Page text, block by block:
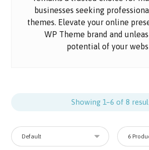
businesses seeking
themes. Elevate your online
WP Theme brand and
potential of your
Showing 1–6 of 8